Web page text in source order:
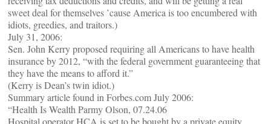
sweet deal for themselves ’cause America is too encumbered with
idiots, greedies, and traitors.)
July 31, 2006:
Sen. John Kerry proposed requiring all Americans to have health
insurance by 2012, “with the federal government guaranteeing that
they have the means to afford it.”
(Kerry is Dean’s twin idiot.)
Summary article found in Forbes.com July 2006:
“Health Is Wealth Parmy Olson, 07.24.06
Hospital operator HCA is set to be bought by a private equity